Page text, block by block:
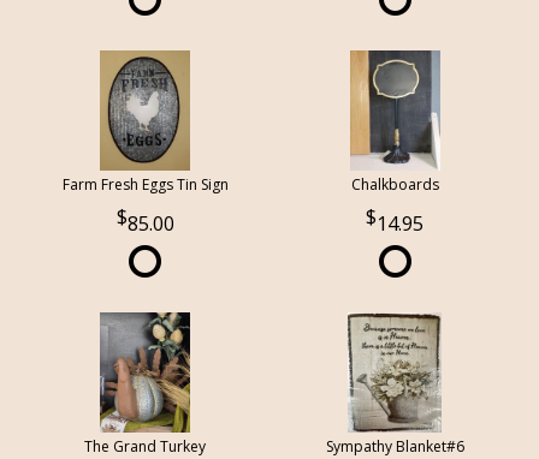
Farm Fresh Eggs Tin Sign
85.00
Chalkboards
14.95
The Grand Turkey Sympathy Blanket#6